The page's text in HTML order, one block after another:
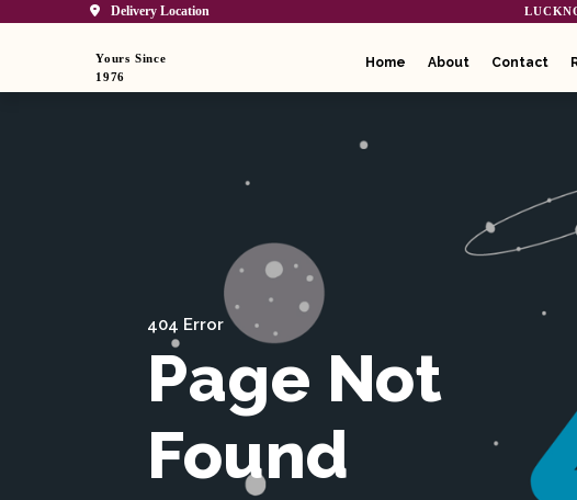
Delivery Location
Yours Since
1976
Home About Contact
404 Error
Page Not
Found